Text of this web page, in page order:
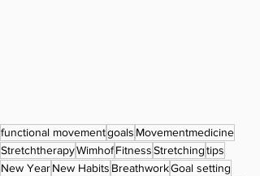
functional movementgoals Movementmedicine
StretchtherapyWimhofFitnessStretchingtips
New YearNew Habits BreathworkGoal setting